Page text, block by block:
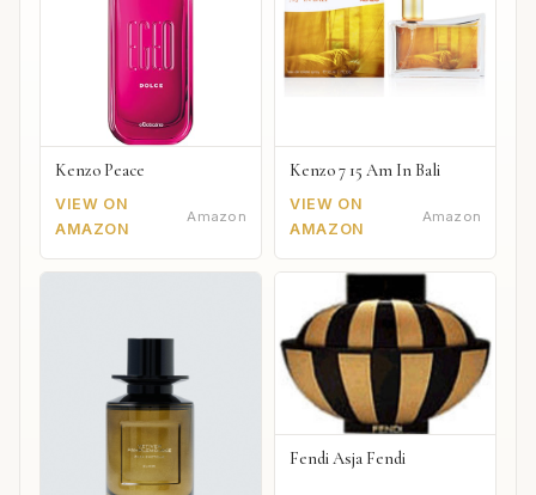
Kenzo Peace
VIEW ON
AMAZON
Amazon
Kenzo 7 15 Am In Bali
VIEW ON
AMAZON
Amazon
Fendi Asja Fendi